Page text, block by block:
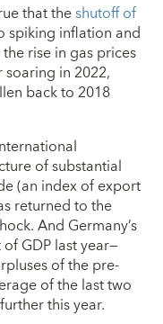
that theshutoff of
spiking inflation and
rise in gas prices
in 2022,
back to 2018
of substantial
(an index of export
returned to the
And Germany’s
GDP last year—
of the pre-
of the last two
this year.